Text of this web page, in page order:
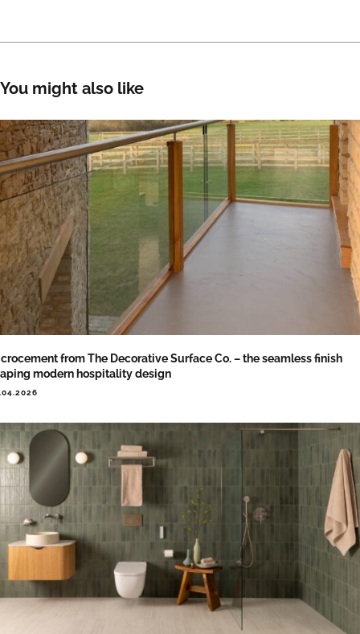
You might also like
from The Decorative Surface Co. – the seamless finish
modern hospitality design